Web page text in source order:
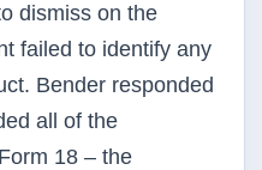
dismiss on the
failed to identify any
Bender responded
all of the
18 – the